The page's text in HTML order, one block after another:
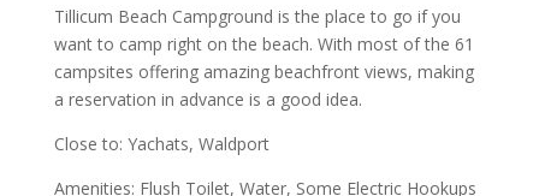
Tillicum Beach Campground is the place to go if you
want to camp right on the beach. With most of the 61
campsites offering amazing beachfront views, making
a reservation in advance is a good idea.
Close to: Yachats, Waldport
Amenities: Flush Toilet, Water, Some Electric Hookups